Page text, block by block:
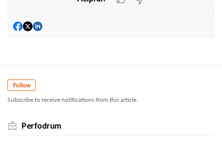
Follow
Subscribe to receive notifications from this article.
Perfodrum